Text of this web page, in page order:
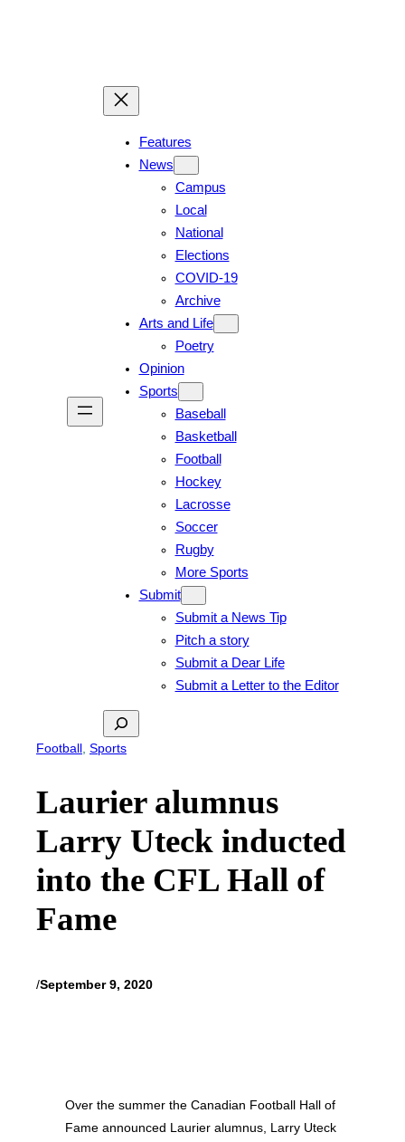
Features
News
Campus
Local
National
Elections
COVID-19
Archive
Arts and Life
Poetry
Opinion
Sports
Baseball
Basketball
Football
Hockey
Lacrosse
Soccer
Rugby
More Sports
Submit
Submit a News Tip
Pitch a story
Submit a Dear Life
Submit a Letter to the Editor
Search
Football, Sports
Laurier alumnus
Larry Uteck inducted
into the CFL Hall of
Fame
/September 9, 2020
Over the summer the Canadian Football Hall of
Fame announced Laurier alumnus, Larry Uteck